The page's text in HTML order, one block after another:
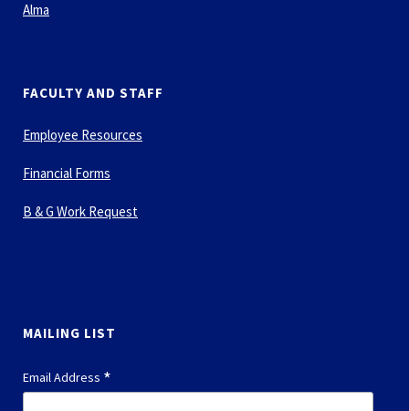
Alma
FACULTY AND STAFF
Employee Resources
Financial Forms
B & G Work Request
MAILING LIST
Email Address *